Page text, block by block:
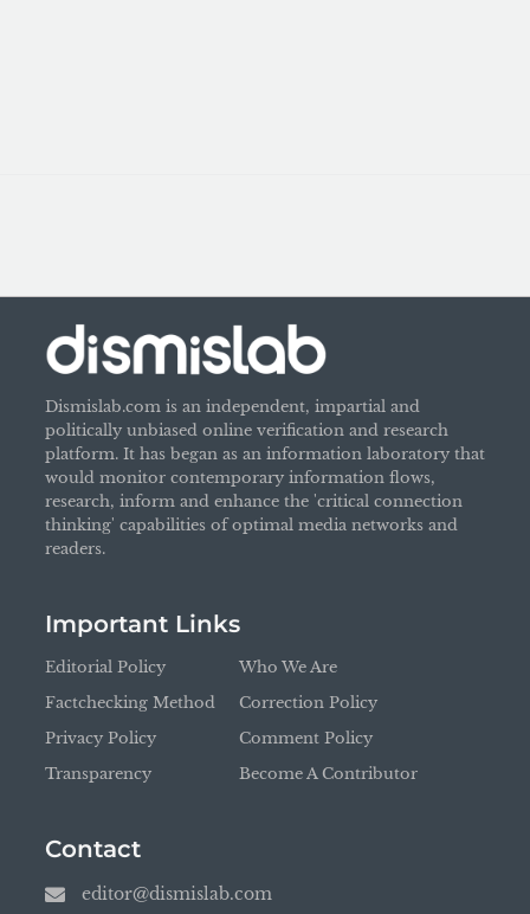
Dismislab.com is an independent, impartial and
politically unbiased online verification and research
platform. It has began as an information laboratory that
would monitor contemporary information flows,
research, inform and enhance the 'critical connection
thinking' capabilities of optimal media networks and
readers.
Important Links
Editorial Policy
Factchecking Method
Privacy Policy
Transparency
Who We Are
Correction Policy
Comment Policy
Become A Contributor
Contact
editor@dismislab.com